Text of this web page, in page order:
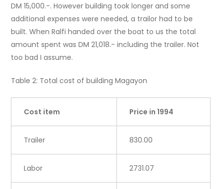
DM 15,000.-. However building took longer and some
additional expenses were needed, a trailor had to be
built. When Ralfi handed over the boat to us the total
amount spent was DM 21,018.- including the trailer. Not
too bad I assume.
Table 2: Total cost of building Magayon
Cost item Price in 1994
Trailer 830.00
Labor 2731.07